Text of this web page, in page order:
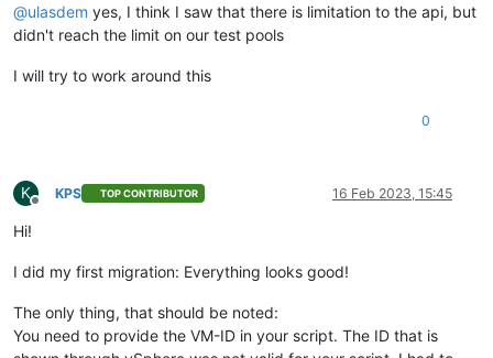
@ulasdem yes, I think I saw that there is limitation to the api, but
didn't reach the limit on our test pools
I will try to work around this
0
K
Offline
KPS TOP CONTRIBUTOR 16 Feb 2023, 15:45
Hi!
I did my first migration: Everything looks good!
The only thing, that should be noted:
You need to provide the VM-ID in your script. The ID that is